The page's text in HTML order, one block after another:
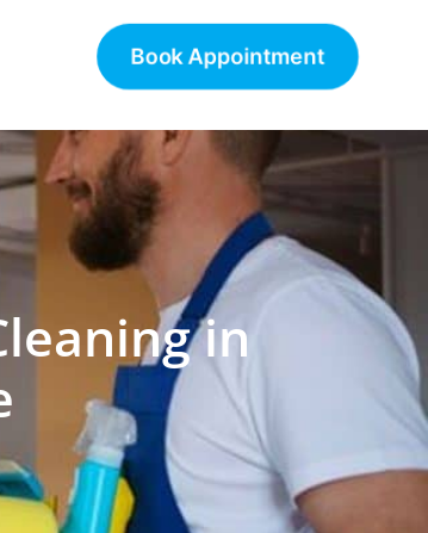
Book Appointment
in